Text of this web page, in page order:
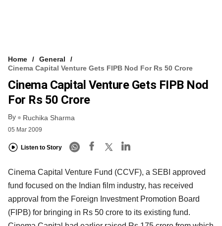
Home
General
Cinema Capital Venture Gets FIPB Nod For Rs 50 Crore
Cinema Capital Venture Gets FIPB Nod
For Rs 50 Crore
By Ruchika Sharma
05 Mar 2009
Listen to Story
Cinema Capital Venture Fund (CCVF), a SEBI approved
fund focused on the Indian film industry, has received
approval from the Foreign Investment Promotion Board
(FIPB) for bringing in Rs 50 crore to its existing fund.